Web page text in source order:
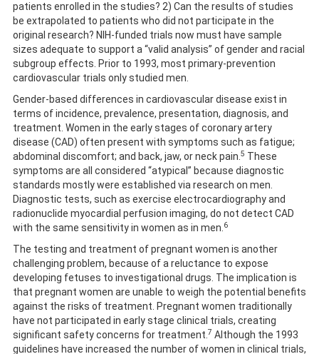
patients enrolled in the studies? 2) Can the results of studies
be extrapolated to patients who did not participate in the
original research? NIH-funded trials now must have sample
sizes adequate to support a “valid analysis” of gender and racial
subgroup effects. Prior to 1993, most primary-prevention
cardiovascular trials only studied men.
Gender-based differences in cardiovascular disease exist in
terms of incidence, prevalence, presentation, diagnosis, and
treatment. Women in the early stages of coronary artery
disease (CAD) often present with symptoms such as fatigue;
abdominal discomfort; and back, jaw, or neck pain. 5 These
symptoms are all considered “atypical” because diagnostic
standards mostly were established via research on men.
Diagnostic tests, such as exercise electrocardiography and
radionuclide myocardial perfusion imaging, do not detect CAD
with the same sensitivity in women as in men. 6
The testing and treatment of pregnant women is another
challenging problem, because of a reluctance to expose
developing fetuses to investigational drugs. The implication is
that pregnant women are unable to weigh the potential benefits
against the risks of treatment. Pregnant women traditionally
have not participated in early stage clinical trials, creating
significant safety concerns for treatment. 7 Although the 1993
guidelines have increased the number of women in clinical trials,